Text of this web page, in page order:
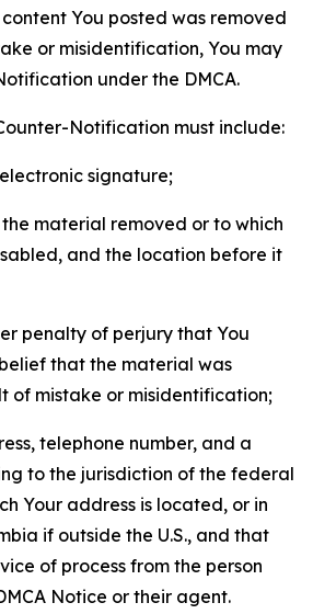
You posted was removed
or misidentification, You may
under the DMCA.
Notification must include:
signature;
material removed or to which
and the location before it
penalty of perjury that You
that the material was
of mistake or misidentification;
telephone number, and a
to the jurisdiction of the federal
Your address is located, or in
if outside the U.S., and that
of process from the person
Notice or their agent.